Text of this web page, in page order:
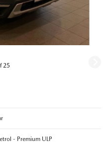
25
- Premium ULP